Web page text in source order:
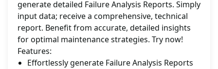
generate detailed Failure Analysis Reports. Simply
input data; receive a comprehensive, technical
report. Benefit from accurate, detailed insights
for optimal maintenance strategies. Try now!
Features:
Effortlessly generate Failure Analysis Reports